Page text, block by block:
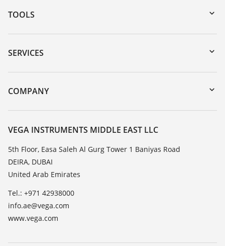
TOOLS
Downloads
Serial number search
DTM Collection/PACTware
SERVICES
Instrument return
Training
Resistance list
TeamViewer
COMPANY
About VEGA
Contact
News
Press
VEGA INSTRUMENTS MIDDLE EAST LLC
5th Floor, Easa Saleh Al Gurg Tower 1 Baniyas Road
DEIRA, DUBAI
United Arab Emirates
Tel.: +971 42938000
info.ae@vega.com
www.vega.com